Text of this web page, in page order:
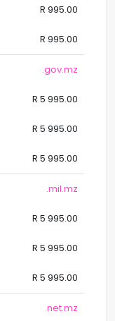
R 995.00
R 995.00
.gov.mz
R 5 995.00
R 5 995.00
R 5 995.00
.mil.mz
R 5 995.00
R 5 995.00
R 5 995.00
.net.mz